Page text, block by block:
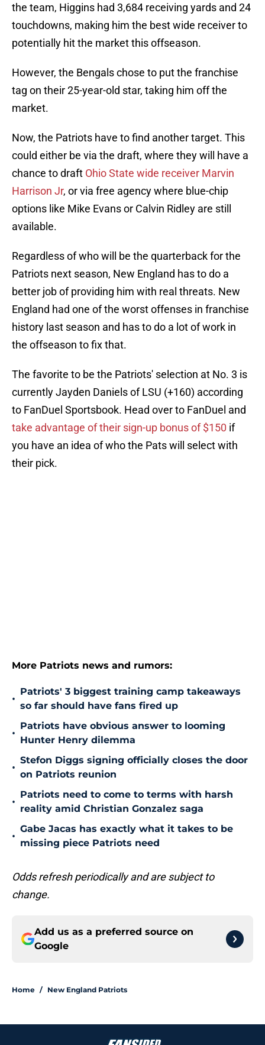
the team, Higgins had 3,684 receiving yards and 24
touchdowns, making him the best wide receiver to
potentially hit the market this offseason.
However, the Bengals chose to put the franchise
tag on their 25-year-old star, taking him off the
market.
Now, the Patriots have to find another target. This
could either be via the draft, where they will have a
chance to draft Ohio State wide receiver Marvin
Harrison Jr, or via free agency where blue-chip
options like Mike Evans or Calvin Ridley are still
available.
Regardless of who will be the quarterback for the
Patriots next season, New England has to do a
better job of providing him with real threats. New
England had one of the worst offenses in franchise
history last season and has to do a lot of work in
the offseason to fix that.
The favorite to be the Patriots' selection at No. 3 is
currently Jayden Daniels of LSU (+160) according
to FanDuel Sportsbook. Head over to FanDuel and
take advantage of their sign-up bonus of $150 if
you have an idea of who the Pats will select with
their pick.
More Patriots news and rumors:
•
Patriots' 3 biggest training camp takeaways
so far should have fans fired up
•
Patriots have obvious answer to looming
Hunter Henry dilemma
•
Stefon Diggs signing officially closes the door
on Patriots reunion
•
Patriots need to come to terms with harsh
reality amid Christian Gonzalez saga
•
Gabe Jacas has exactly what it takes to be
missing piece Patriots need
Odds refresh periodically and are subject to
change.
Add us as a preferred source on
Google
Home / New England Patriots